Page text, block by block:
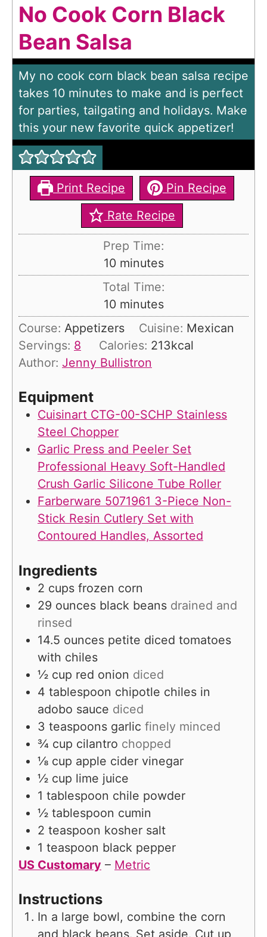
No Cook Corn Black
Bean Salsa
My no cook corn black bean salsa recipe
takes 10 minutes to make and is perfect
for parties, tailgating and holidays. Make
this your new favorite quick appetizer!
Print Recipe
Pin Recipe
Rate Recipe
Prep Time:
10m
i
u
t
e
s
minutes
Total Time:
10m
i
n
u
t
minutes
Course: Appetizers Cuisine: Mexican
Servings: 8 Calories: 213kcal
Author: Jenny Bullistron
Equipment
Cuisinart CTG-00-SCHP Stainless
Steel Chopper
Garlic Press and Peeler Set
Professional Heavy Soft-Handled
Crush Garlic Silicone Tube Roller
Farberware 5071961 3-Piece Non-
Stick Resin Cutlery Set with
Contoured Handles, Assorted
Ingredients
2 cups frozen corn
29 ounces black beans drained and
rinsed
14.5 ounces petite diced tomatoes
with chiles
½ cup red onion diced
4 tablespoon chipotle chiles in
adobo sauce diced
3 teaspoons garlic finely minced
¾ cup cilantro chopped
⅛ cup apple cider vinegar
½ cup lime juice
1 tablespoon chile powder
½ tablespoon cumin
2 teaspoon kosher salt
1 teaspoon black pepper
US Customary – Metric
Instructions
In a large bowl, combine the corn
and black beans. Set aside. Cut up